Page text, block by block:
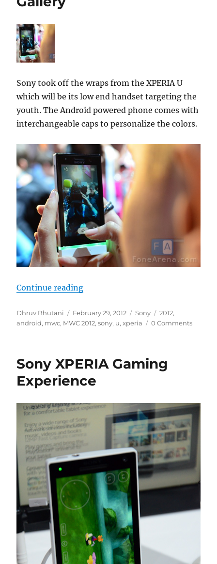
Sony took off the wraps from the XPERIA U
which will be its low end handset targeting the
youth. The Android powered phone comes with
interchangeable caps to personalize the colors.
Continue reading“Sony XPERIA U Photo Gallery”
Author
Dhruv Bhutani
Posted
on
February 29, 2012 Categories
Sony Tags
2012,
android, mwc, MWC 2012,sony, u,xperia 0 Comments
Sony XPERIA Gaming
Experience